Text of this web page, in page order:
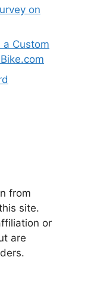
on
a Custom
from
site.
or
are